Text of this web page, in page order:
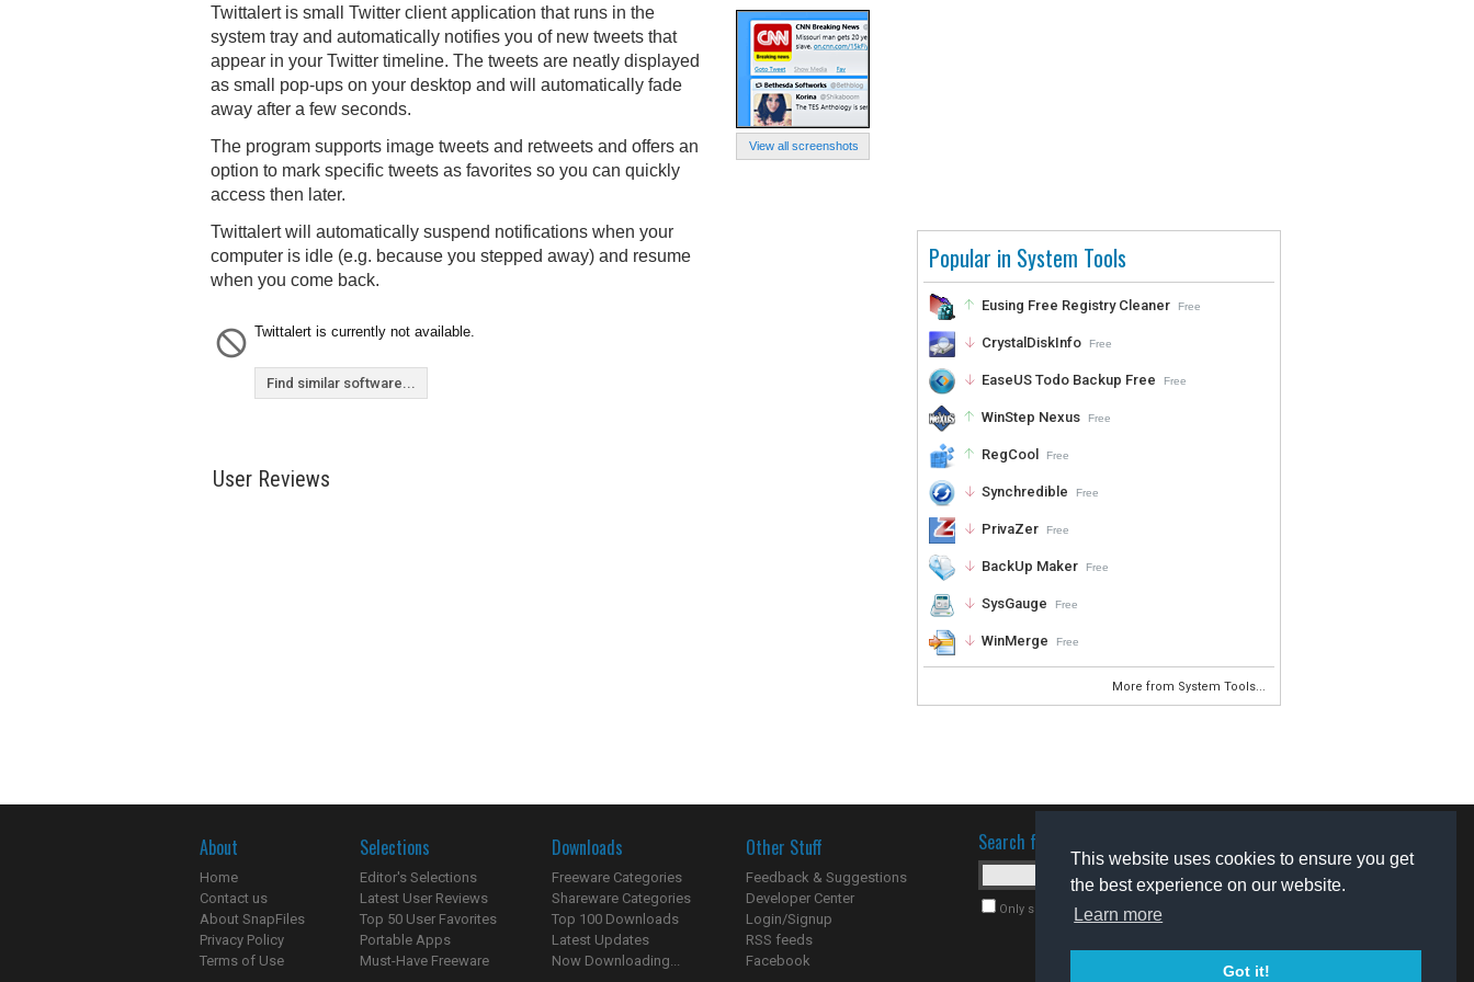
This website uses cookies to ensure you get
the best experience on our website.
Learn more
Got it!
Popular in System Tools
Eusing Free Registry Cleaner Free
CrystalDiskInfo Free
EaseUS Todo Backup Free Free
WinStep Nexus Free
RegCool Free
Synchredible Free
PrivaZer Free
BackUp Maker Free
SysGauge Free
WinMerge Free
More from System Tools...
View all screenshots
Twittalert is small Twitter client application that runs in the
system tray and automatically notifies you of new tweets that
appear in your Twitter timeline. The tweets are neatly displayed
as small pop-ups on your desktop and will automatically fade
away after a few seconds.
The program supports image tweets and retweets and offers an
option to mark specific tweets as favorites so you can quickly
access then later.
Twittalert will automatically suspend notifications when your
computer is idle (e.g. because you stepped away) and resume
when you come back.
Twittalert is currently not available.
Find similar software...
User Reviews
About
Home
Contact us
About SnapFiles
Privacy Policy
Terms of Use
Selections
Editor's Selections
Latest User Reviews
Top 50 User Favorites
Portable Apps
Must-Have Freeware
Downloads
Freeware Categories
Shareware Categories
Top 100 Downloads
Latest Updates
Now Downloading...
Other Stuff
Feedback & Suggestions
Developer Center
Login/Signup
RSS feeds
Facebook
Search for software
Only search for freeware